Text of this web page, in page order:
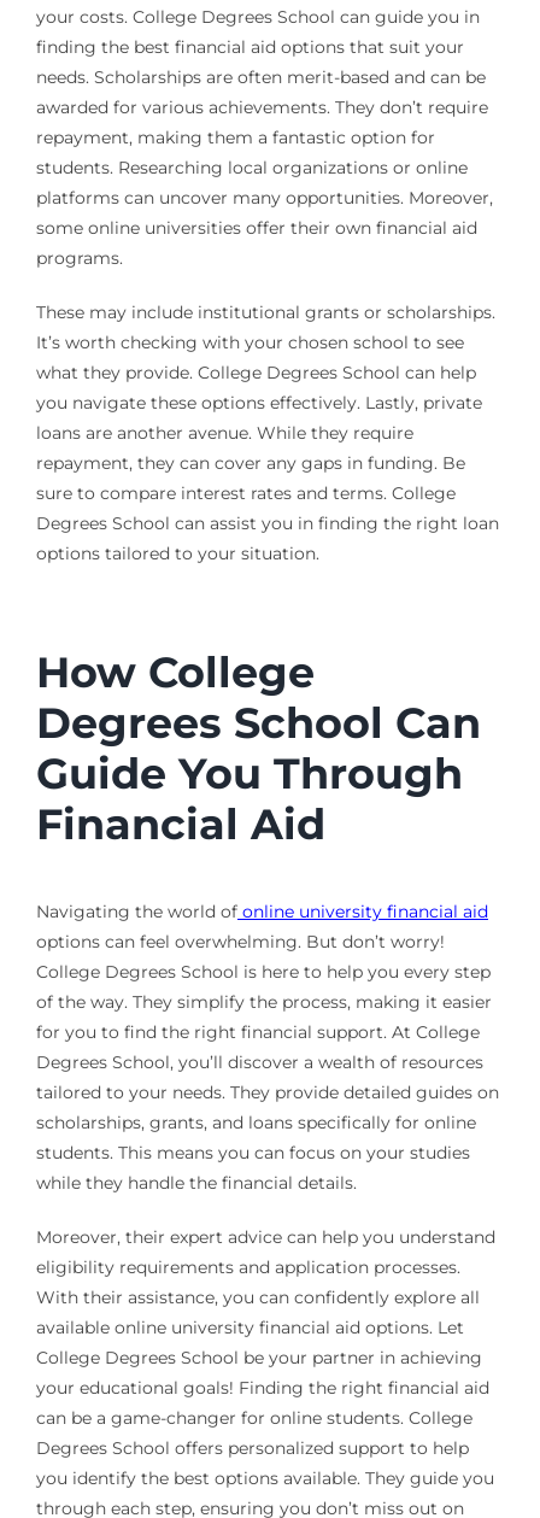
your costs. College Degrees School can guide you in
finding the best financial aid options that suit your
needs. Scholarships are often merit-based and can be
awarded for various achievements. They don’t require
repayment, making them a fantastic option for
students. Researching local organizations or online
platforms can uncover many opportunities. Moreover,
some online universities offer their own financial aid
programs.
These may include institutional grants or scholarships.
It’s worth checking with your chosen school to see
what they provide. College Degrees School can help
you navigate these options effectively. Lastly, private
loans are another avenue. While they require
repayment, they can cover any gaps in funding. Be
sure to compare interest rates and terms. College
Degrees School can assist you in finding the right loan
options tailored to your situation.
How College
Degrees School Can
Guide You Through
Financial Aid
Navigating the world ofonline university financial aid
options can feel overwhelming. But don’t worry!
College Degrees School is here to help you every step
of the way. They simplify the process, making it easier
for you to find the right financial support. At College
Degrees School, you’ll discover a wealth of resources
tailored to your needs. They provide detailed guides on
scholarships, grants, and loans specifically for online
students. This means you can focus on your studies
while they handle the financial details.
Moreover, their expert advice can help you understand
eligibility requirements and application processes.
With their assistance, you can confidently explore all
available online university financial aid options. Let
College Degrees School be your partner in achieving
your educational goals! Finding the right financial aid
can be a game-changer for online students. College
Degrees School offers personalized support to help
you identify the best options available. They guide you
through each step, ensuring you don’t miss out on